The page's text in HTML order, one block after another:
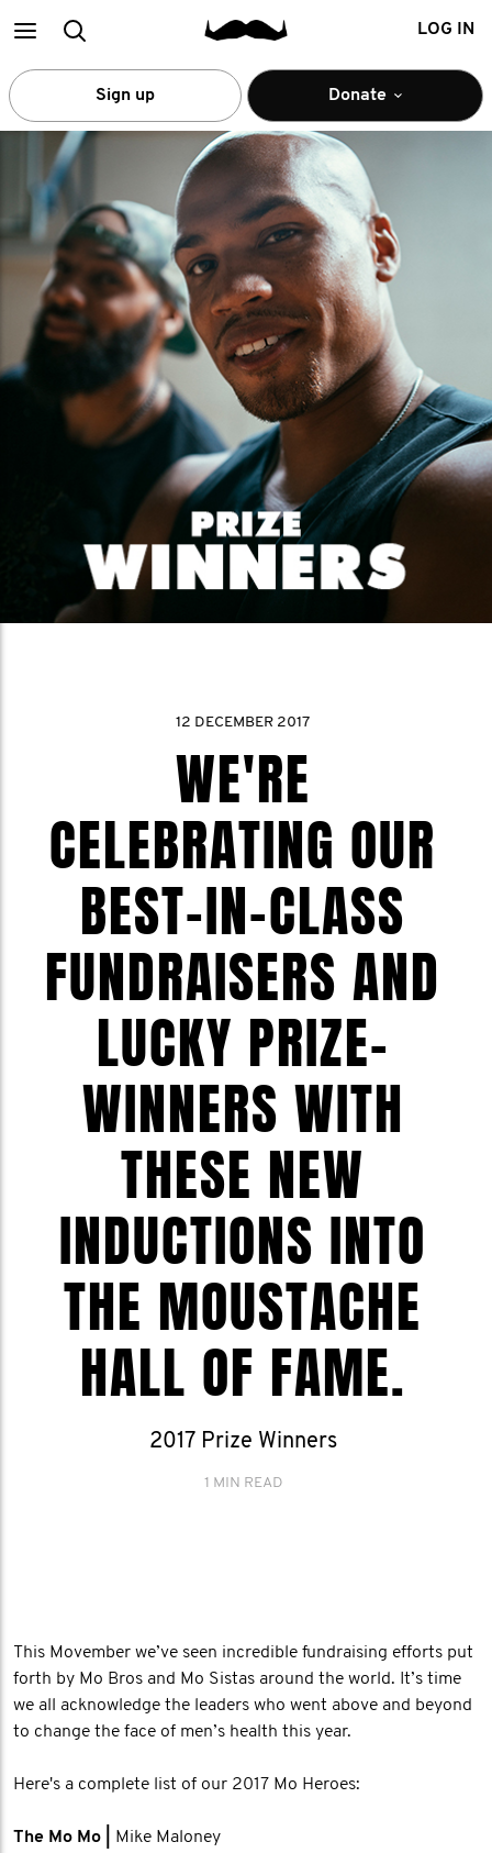
MainSearch LOG IN
Sign up Donate
12 DECEMBER 2017
WE'RE
CELEBRATING OUR
BEST-IN-CLASS
FUNDRAISERS AND
LUCKY PRIZE-
WINNERS WITH
THESE NEW
INDUCTIONS INTO
THE MOUSTACHE
HALL OF FAME.
2017 Prize Winners
1 MIN READ
This Movember we’ve seen incredible fundraising efforts put
forth by Mo Bros and Mo Sistas around the world. It’s time
we all acknowledge the leaders who went above and beyond
to change the face of men’s health this year.
Here's a complete list of our 2017 Mo Heroes:
The Mo Mo | Mike Maloney